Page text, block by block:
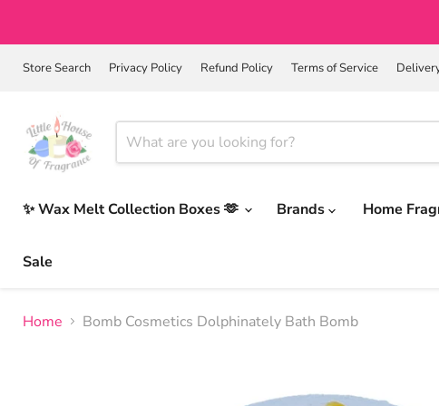
Store Search Privacy Policy Refund Policy Terms of Service
✨ Wax Melt Collection Boxes 🫶
Brands Home
Sale
Home Bomb Cosmetics Dolphinately Bath Bomb